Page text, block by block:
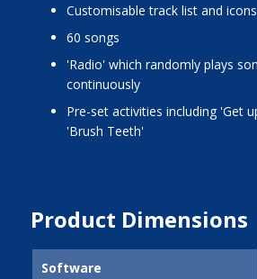
customisable track list and icons
60 songs
'radio' which randomly plays songs from 1928-1963
continuously
pre-set activities including 'Get up' 'Brush Hair' and
'Brush Teeth'
Product Dimensions
Software